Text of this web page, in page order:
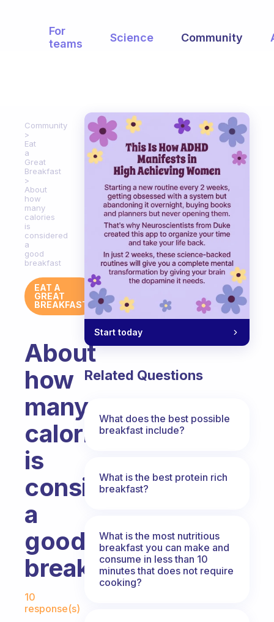
For
teams
Science Community
Community
Eat
a
Great
Breakfast
About
how
many
calories
is
considered
a
good
breakfast
EAT A
GREAT
BREAKFAST
About
how
many
calories
is
considered
a
good
breakfast
Fabulous Community
10
response(s)
Start today
Related Questions
What does the best possible
breakfast include?
What is the best protein rich
breakfast?
What is the most nutritious
breakfast you can make and
consume in less than 10
minutes that does not require
cooking?